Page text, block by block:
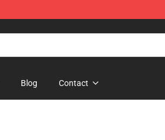
Blog Contact